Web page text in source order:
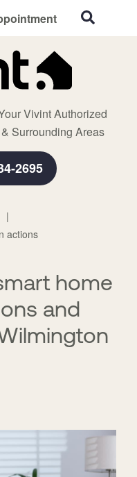
Vivint Authorized
Surrounding Areas
2695
actions
home
and